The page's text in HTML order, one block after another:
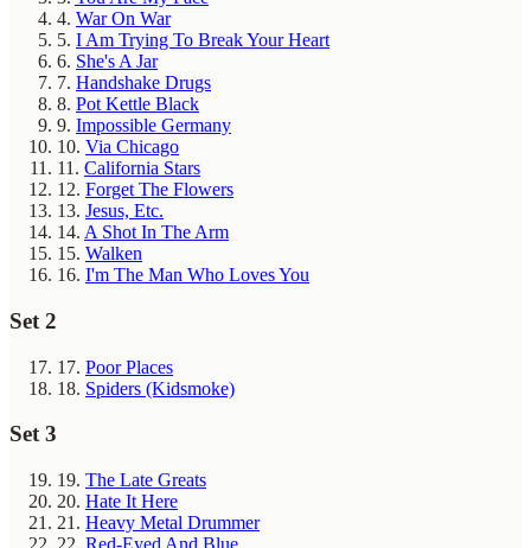
4. War On War
5. I Am Trying To Break Your Heart
6. She's A Jar
7. Handshake Drugs
8. Pot Kettle Black
9. Impossible Germany
10. Via Chicago
11. California Stars
12. Forget The Flowers
13. Jesus, Etc.
14. A Shot In The Arm
15. Walken
16. I'm The Man Who Loves You
Set 2
17. Poor Places
18. Spiders (Kidsmoke)
Set 3
19. The Late Greats
20. Hate It Here
21. Heavy Metal Drummer
22. Red-Eyed And Blue